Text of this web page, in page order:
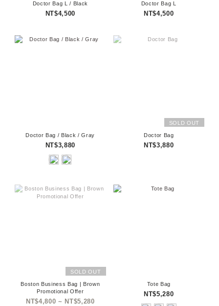
Doctor Bag L / Black
NT$4,500 NT$4,500
Doctor Bag / Black / Gray
NT$3,880
SOLD OUT
Doctor Bag
NT$3,880
SOLD OUT
Boston Business Bag | Brown
Promotional Offer
NT$4,800 ~ NT$5,280
Tote Bag
NT$5,280